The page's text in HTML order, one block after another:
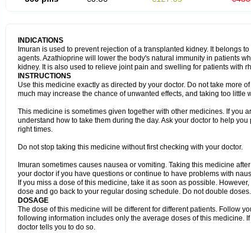
INDICATIONS
Imuran is used to prevent rejection of a transplanted kidney. It belongs
agents. Azathioprine will lower the body's natural immunity in patients
kidney. It is also used to relieve joint pain and swelling for patients with
INSTRUCTIONS
Use this medicine exactly as directed by your doctor. Do not take more
much may increase the chance of unwanted effects, and taking too little
This medicine is sometimes given together with other medicines. If you
understand how to take them during the day. Ask your doctor to help
right times.
Do not stop taking this medicine without first checking with your doctor.
Imuran sometimes causes nausea or vomiting. Taking this medicine
your doctor if you have questions or continue to have problems with
If you miss a dose of this medicine, take it as soon as possible.
dose and go back to your regular dosing schedule. Do not double doses.
DOSAGE
The dose of this medicine will be different for different patients. Follow
following information includes only the average doses of this medicine.
doctor tells you to do so.